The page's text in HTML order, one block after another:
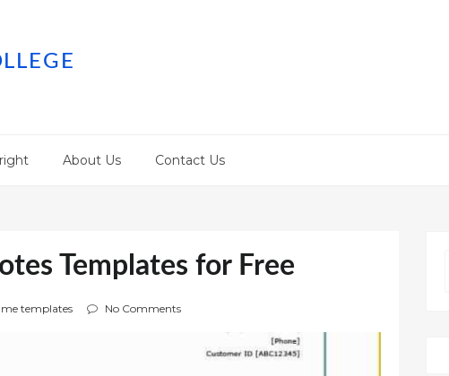
About Us Contact Us
Templates for Free
templates No Comments